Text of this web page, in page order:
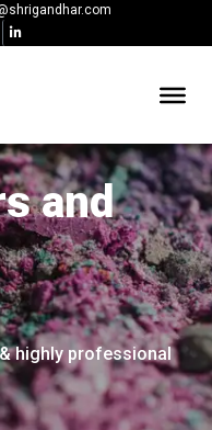
and
highly professional